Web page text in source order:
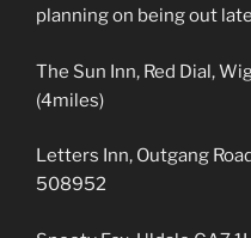
planning on being out
The Sun Inn, Red Dial,
(4miles)
Letters Inn, Outgang
508952